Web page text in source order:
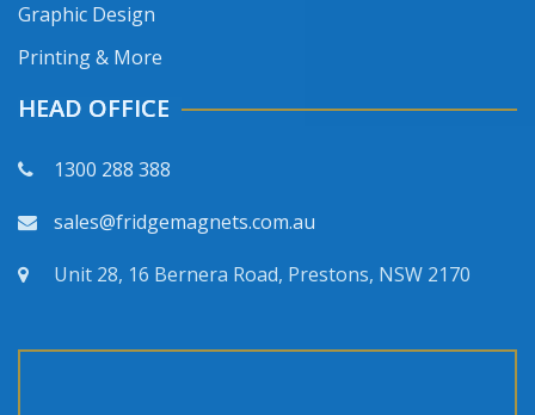
Graphic Design
Printing & More
HEAD OFFICE
1300 288 388
sales@fridgemagnets.com.au
Unit 28, 16 Bernera Road, Prestons, NSW 2170